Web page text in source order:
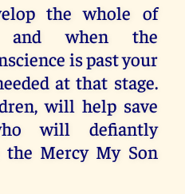
the whole of
and when the
is past your
at that stage.
will help save
will defiantly
Mercy My Son